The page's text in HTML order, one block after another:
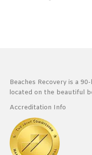
Beaches Recovery is a
located on the beautiful
Accreditation Info